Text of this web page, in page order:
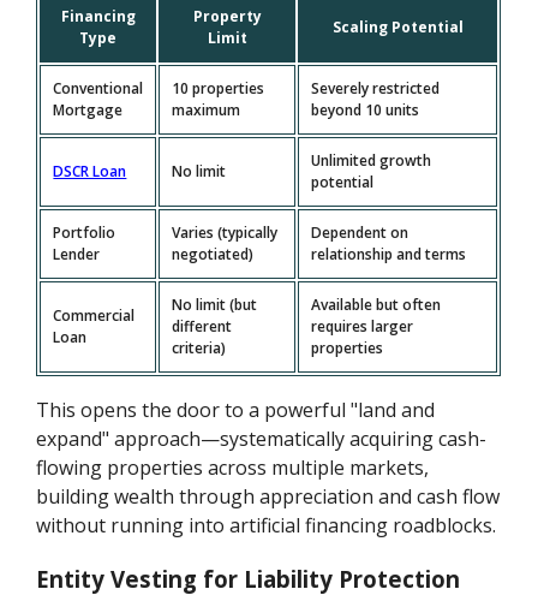
Financing
Type
Property
Limit
Scaling Potential
Conventional
Mortgage
10 properties
maximum
Severely restricted
beyond 10 units
DSCR Loan No limit
Unlimited growth
potential
Portfolio
Lender
Varies (typically
negotiated)
Dependent on
relationship and terms
Commercial
Loan
No limit (but
different
criteria)
Available but often
requires larger
properties
This opens the door to a powerful "land and
expand" approach—systematically acquiring cash-
flowing properties across multiple markets,
building wealth through appreciation and cash flow
without running into artificial financing roadblocks.
Entity Vesting for Liability Protection